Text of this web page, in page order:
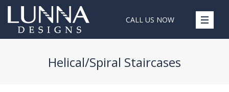
CALL US NOW
Helical/Spiral Staircases